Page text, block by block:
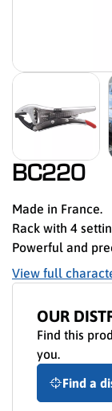
BC220
Made in France.
Rack with 4
Powerful and
View full
OUR
Find this
you.
Find a